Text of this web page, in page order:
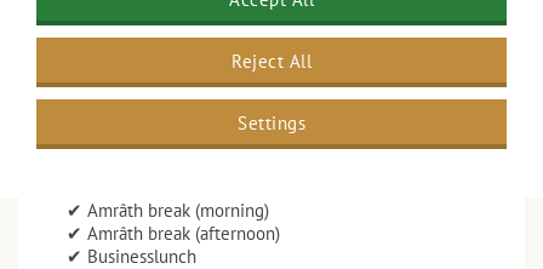
This package includes:
✔ Room rental for plenary room 2 day parts
✔ Beamer, screen
✔ Flip chart, conference kit, Wi-Fi
✔ Unlimited coffee and tea
✔ Amrâth break (morning)
✔ Amrâth break (afternoon)
✔ Businesslunch
Reject All
Settings